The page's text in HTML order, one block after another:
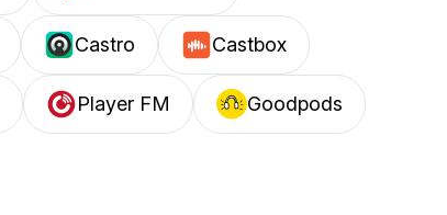
Castro Castbox
Player FM Goodpods